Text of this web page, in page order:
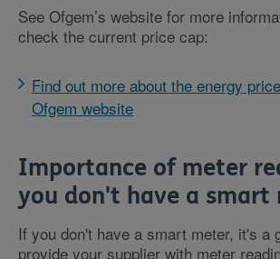
See Ofgem’s website for more
check the current price cap:
Find out more about the energy
Ofgem website
Importance of meter
you don't have a smart
If you don't have a smart meter, it's a
provide your supplier with meter